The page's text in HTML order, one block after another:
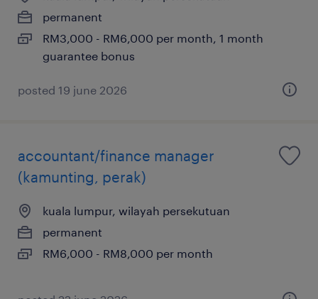
permanent
RM3,000 - RM6,000 per month, 1 month
guarantee bonus
posted 19 june 2026
accountant/finance manager
(kamunting, perak)
kuala lumpur, wilayah persekutuan
permanent
RM6,000 - RM8,000 per month